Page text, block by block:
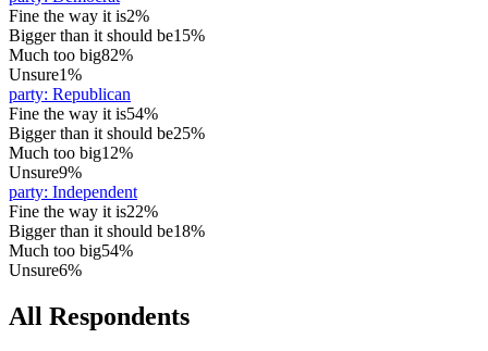
Fine the way it is2%
Bigger than it should be15%
Much too big82%
Unsure1%
party: Republican
Fine the way it is54%
Bigger than it should be25%
Much too big12%
Unsure9%
party: Independent
Fine the way it is22%
Bigger than it should be18%
Much too big54%
Unsure6%
All Respondents